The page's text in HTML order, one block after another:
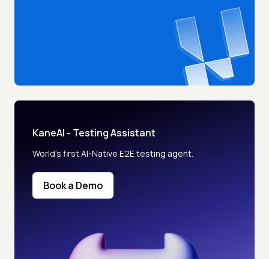
KaneAI - Testing Assistant
World’s first AI-Native E2E testing agent.
Book a Demo